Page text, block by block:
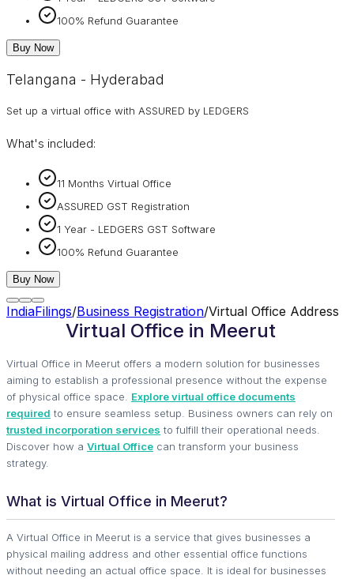
100% Refund Guarantee
Buy Now
Telangana - Hyderabad
Set up a virtual office with ASSURED by LEDGERS
What's included:
11 Months Virtual Office
ASSURED GST Registration
1 Year - LEDGERS GST Software
100% Refund Guarantee
Buy Now
IndiaFilings/Business Registration/Virtual Office Address
Virtual Office in Meerut
Virtual Office in Meerut offers a modern solution for businesses
aiming to establish a professional presence without the expense
of physical office space. Explore virtual office documents
required to ensure seamless setup. Business owners can rely on
trusted incorporation services to fulfill their operational needs.
Discover how a Virtual Office can transform your business
strategy.
What is Virtual Office in Meerut?
A Virtual Office in Meerut is a service that gives businesses a
physical mailing address and other essential office functions
without needing an actual office space. It is ideal for businesses